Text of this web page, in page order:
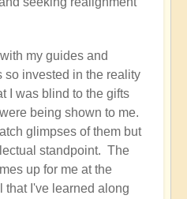
my guides and
so invested in the reality
I was blind to the gifts
being shown to me.
glimpses of them but
standpoint. The
up for me at the
that I've learned along